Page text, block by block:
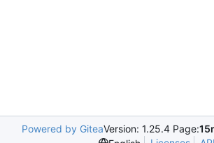
Powered by GiteaVersion: 1.25.4 Page: